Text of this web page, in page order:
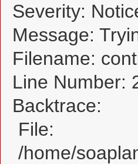
Severity:
Message:
Filename:
Line Number:
Backtrace:
File:
/home/